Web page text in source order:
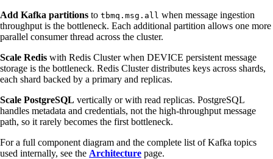
Add Kafka partitions to tbmq.msg.all when message ingestion
throughput is the bottleneck. Each additional partition allows one more
parallel consumer thread across the cluster.
Scale Redis with Redis Cluster when DEVICE persistent message
storage is the bottleneck. Redis Cluster distributes keys across shards,
each shard backed by a primary and replicas.
Scale PostgreSQL vertically or with read replicas. PostgreSQL
handles metadata and credentials, not the high-throughput message
path, so it rarely becomes the first bottleneck.
For a full component diagram and the complete list of Kafka topics
used internally, see the Architecture page.